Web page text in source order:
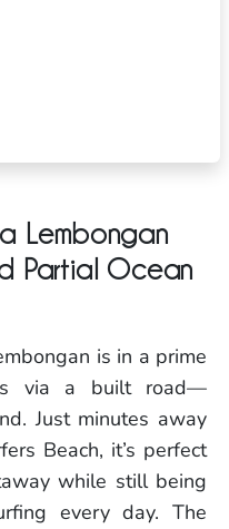
Lembongan
Partial Ocean
is in a prime
via a built road—
Just minutes away
Beach, it’s perfect
while still being
every day. The